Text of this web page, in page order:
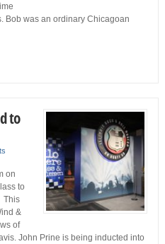
Bob was an ordinary Chicagoan
to
on
to
This
&
of
John Prine is being inducted into